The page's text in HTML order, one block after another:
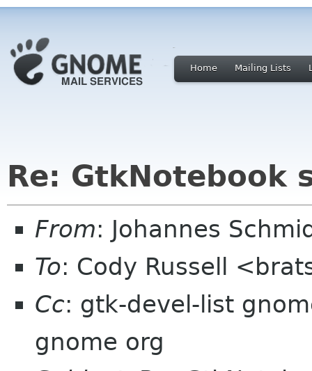
Home Mailing Lists
Re: GtkNotebook
From: Johannes
To: Cody Russell
Cc: gtk-devel-list
gnome org